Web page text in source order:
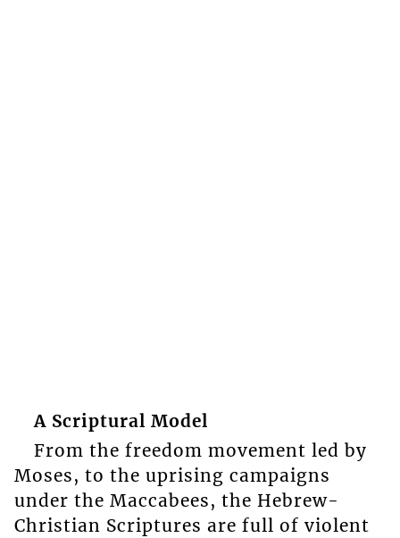
A Scriptural Model
From the freedom movement led by
Moses, to the uprising campaigns
under the Maccabees, the Hebrew-
Christian Scriptures are full of violent